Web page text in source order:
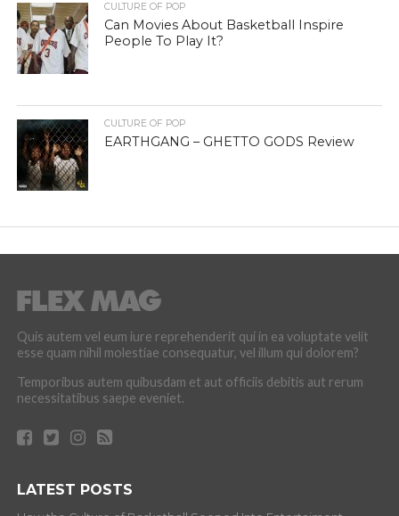
CULTURE OF POP
Can Movies About Basketball Inspire
People To Play It?
CULTURE OF POP
EARTHGANG – GHETTO GODS Review
Quis autem vel eum iure reprehenderit qui in ea voluptate velit
esse quam nihil molestiae consequatur, vel illum qui dolorem?
Temporibus autem quibusdam et aut officiis debitis aut rerum
necessitatibus saepe eveniet.
LATEST POSTS